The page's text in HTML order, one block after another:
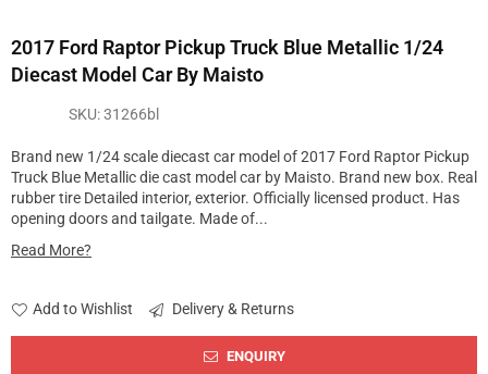
2017 Ford Raptor Pickup Truck Blue Metallic 1/24
Diecast Model Car By Maisto
SKU:31266bl
Brand new 1/24 scale diecast car model of 2017 Ford Raptor Pickup
Truck Blue Metallic die cast model car by Maisto. Brand new box. Real
rubber tire Detailed interior, exterior. Officially licensed product. Has
opening doors and tailgate. Made of...
Read More?
Add to Wishlist Delivery & Returns
ENQUIRY